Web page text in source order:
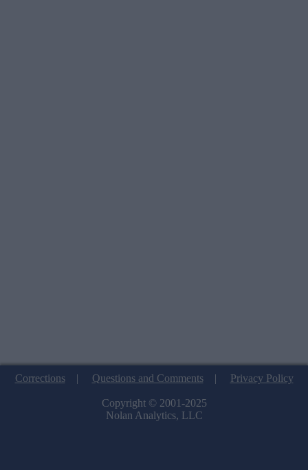
Corrections| Questions and Comments| Privacy Policy
Copyright © 2001-2025
Nolan Analytics, LLC